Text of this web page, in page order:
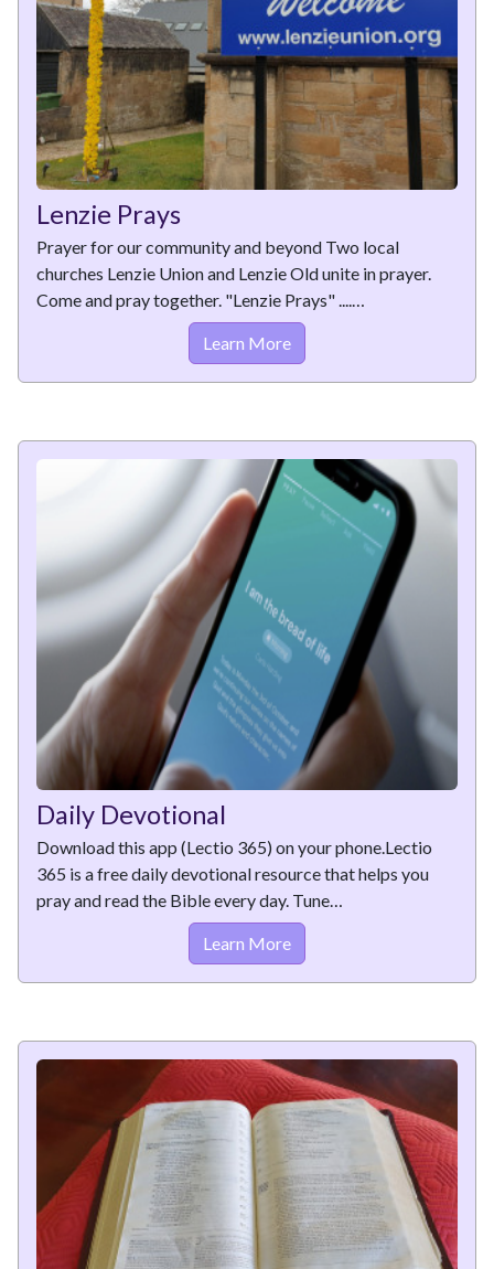
Lenzie Prays
Prayer for our community and beyond Two local
churches Lenzie Union and Lenzie Old unite in prayer.
Come and pray together. "Lenzie Prays" ....…
Learn More
Daily Devotional
Download this app (Lectio 365) on your phone.Lectio
365 is a free daily devotional resource that helps you
pray and read the Bible every day. Tune…
Learn More